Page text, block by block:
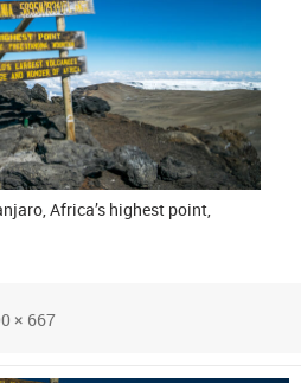
Africa’s highest point,
× 667